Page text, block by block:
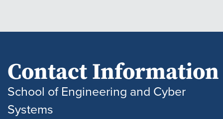
Contact Information
School of Engineering and Cyber
Systems